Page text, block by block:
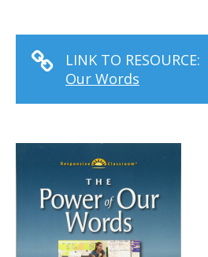
LINK TO RESOURCE:
Our Words